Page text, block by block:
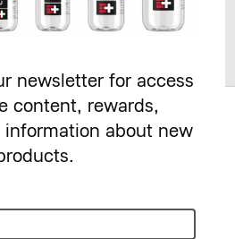
required
*
newsletter for access
content, rewards,
information about new